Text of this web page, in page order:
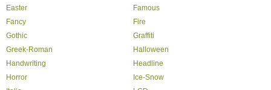
Easter
Famous
Fancy
Fire
Gothic
Graffiti
Greek-Roman
Halloween
Handwriting
Headline
Horror
Ice-Snow